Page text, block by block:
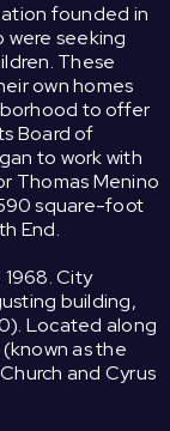
founded in
were seeking
These
own homes
to offer
Board of
to work with
Thomas Menino
square-foot
End.
City
building,
Located along
as the
and Cyrus